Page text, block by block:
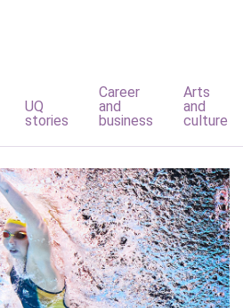
UQ
stories
Career
and
business
Arts
and
culture